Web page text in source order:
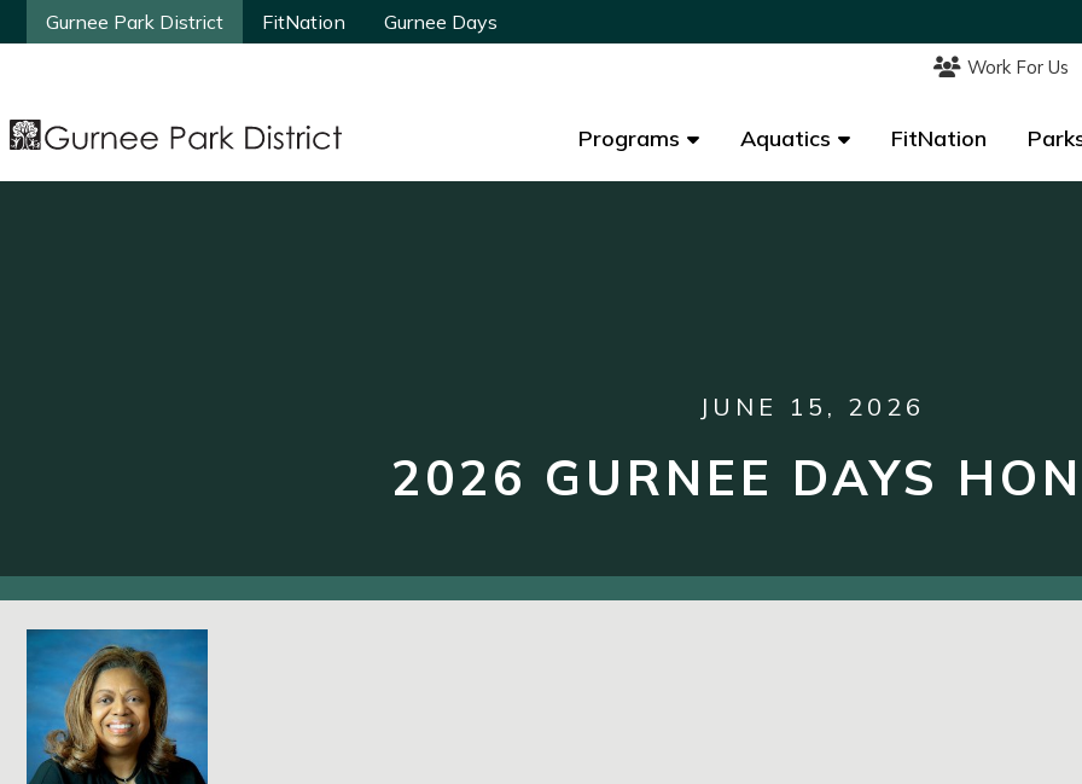
Gurnee Park District FitNation Gurnee Days
Work For Us
Programs Aquatics FitNation
Gurnee Park District FitNation Gurnee Days
Work For Us
Programs Aquatics FitNation
JUNE 15, 2026
2026 GURNEE DAYS